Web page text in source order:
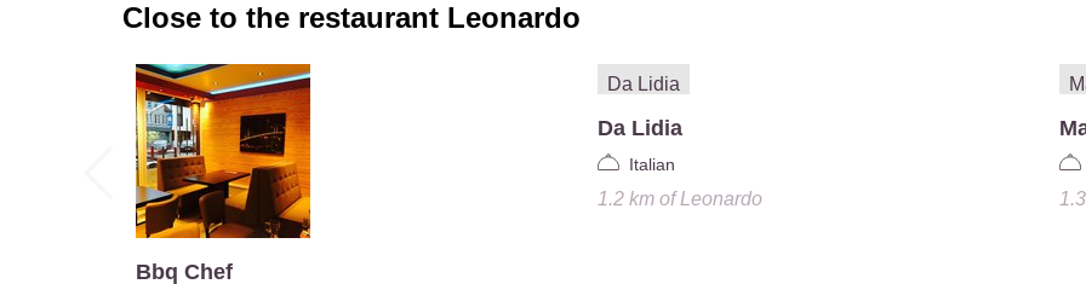
Close to the restaurant Leonardo
Bbq Chef
Da Lidia
Italian
1.2 kmofLeonardo